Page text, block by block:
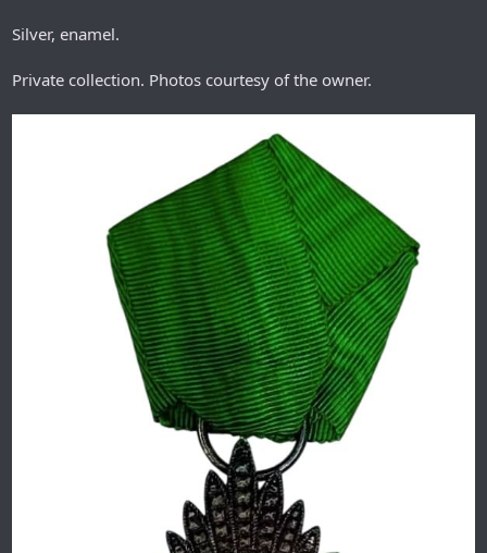
Silver, enamel.
Private collection. Photos courtesy of the owner.